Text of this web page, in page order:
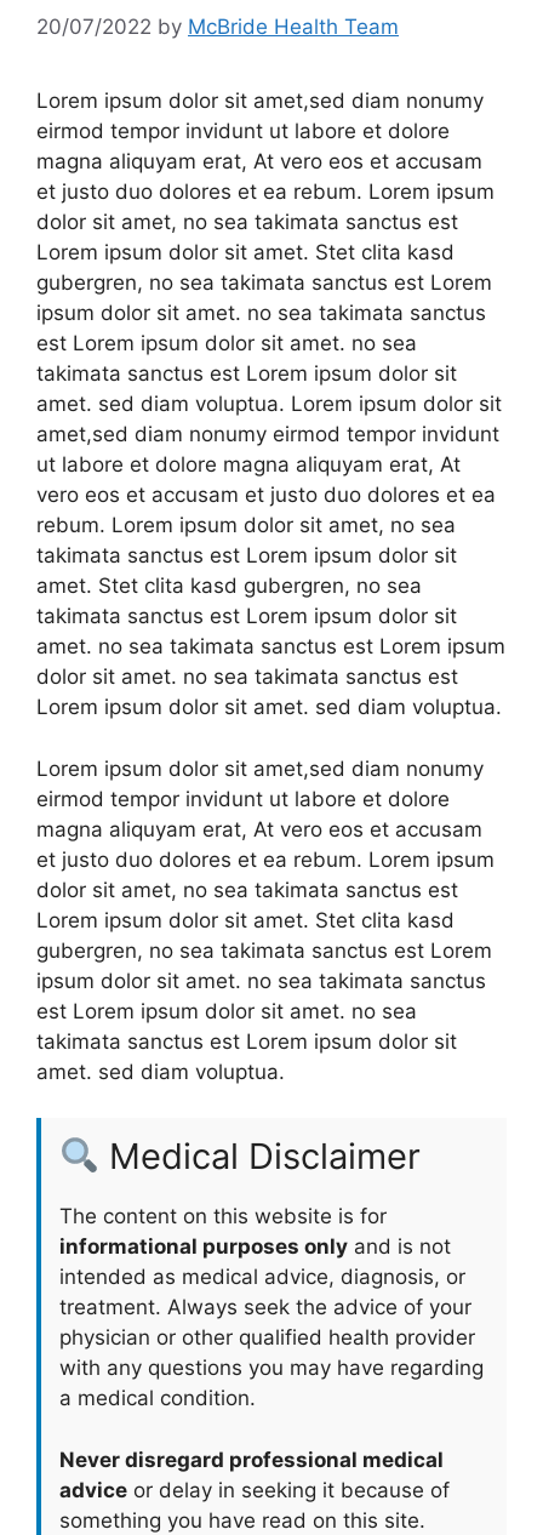
20/07/2022 by McBride Health Team
Lorem ipsum dolor sit amet,sed diam nonumy
eirmod tempor invidunt ut labore et dolore
magna aliquyam erat, At vero eos et accusam
et justo duo dolores et ea rebum. Lorem ipsum
dolor sit amet, no sea takimata sanctus est
Lorem ipsum dolor sit amet. Stet clita kasd
gubergren, no sea takimata sanctus est Lorem
ipsum dolor sit amet. no sea takimata sanctus
est Lorem ipsum dolor sit amet. no sea
takimata sanctus est Lorem ipsum dolor sit
amet. sed diam voluptua. Lorem ipsum dolor sit
amet,sed diam nonumy eirmod tempor invidunt
ut labore et dolore magna aliquyam erat, At
vero eos et accusam et justo duo dolores et ea
rebum. Lorem ipsum dolor sit amet, no sea
takimata sanctus est Lorem ipsum dolor sit
amet. Stet clita kasd gubergren, no sea
takimata sanctus est Lorem ipsum dolor sit
amet. no sea takimata sanctus est Lorem ipsum
dolor sit amet. no sea takimata sanctus est
Lorem ipsum dolor sit amet. sed diam voluptua.
Lorem ipsum dolor sit amet,sed diam nonumy
eirmod tempor invidunt ut labore et dolore
magna aliquyam erat, At vero eos et accusam
et justo duo dolores et ea rebum. Lorem ipsum
dolor sit amet, no sea takimata sanctus est
Lorem ipsum dolor sit amet. Stet clita kasd
gubergren, no sea takimata sanctus est Lorem
ipsum dolor sit amet. no sea takimata sanctus
est Lorem ipsum dolor sit amet. no sea
takimata sanctus est Lorem ipsum dolor sit
amet. sed diam voluptua.
Medical Disclaimer
The content on this website is for
informational purposes only and is not
intended as medical advice, diagnosis, or
treatment. Always seek the advice of your
physician or other qualified health provider
with any questions you may have regarding
a medical condition.
Never disregard professional medical
advice or delay in seeking it because of
something you have read on this site.